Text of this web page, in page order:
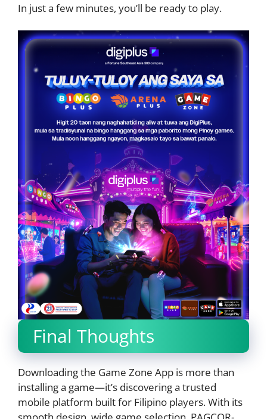
In just a few minutes, you’ll be ready to play.
Final Thoughts
Downloading the Game Zone App is more than
installing a game—it’s discovering a trusted
mobile platform built for Filipino players. With its